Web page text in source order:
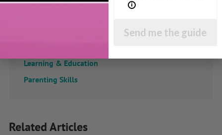
Learning & Education
Parenting Skills
Related Articles
Send me the guide